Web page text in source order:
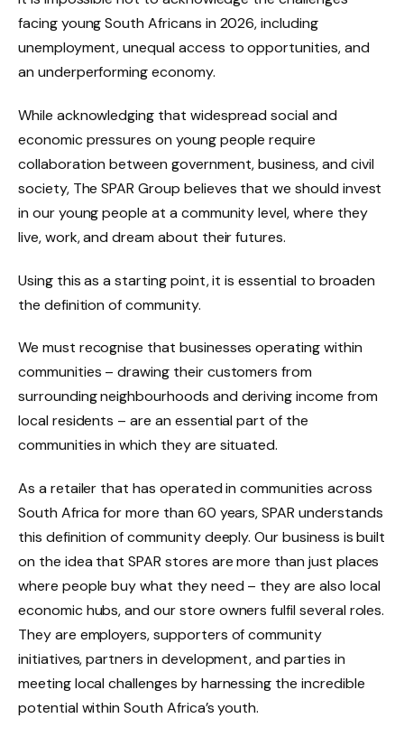
facing young South Africans in 2026, including
unemployment, unequal access to opportunities, and
an underperforming economy.
While acknowledging that widespread social and
economic pressures on young people require
collaboration between government, business, and civil
society, The SPAR Group believes that we should invest
in our young people at a community level, where they
live, work, and dream about their futures.
Using this as a starting point, it is essential to broaden
the definition of community.
We must recognise that businesses operating within
communities – drawing their customers from
surrounding neighbourhoods and deriving income from
local residents – are an essential part of the
communities in which they are situated.
As a retailer that has operated in communities across
South Africa for more than 60 years, SPAR understands
this definition of community deeply. Our business is built
on the idea that SPAR stores are more than just places
where people buy what they need – they are also local
economic hubs, and our store owners fulfil several roles.
They are employers, supporters of community
initiatives, partners in development, and parties in
meeting local challenges by harnessing the incredible
potential within South Africa’s youth.